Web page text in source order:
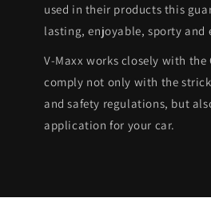
used in their products this
lasting, enjoyable, sporty and
V-Maxx works closely with the
comply not only with the
and safety regulations, but
application for your car.